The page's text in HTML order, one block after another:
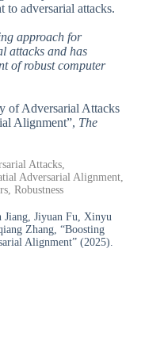
to adversarial attacks.
approach for
attacks and has
of robust computer
of Adversarial Attacks
Alignment”, The
Attacks,
Adversarial Alignment,
Robustness
Jiyuan Fu, Xinyu
Zhang, “Boosting
Alignment” (2025).